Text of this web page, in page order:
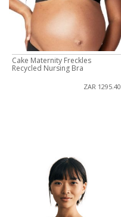
Cake Maternity Freckles
Recycled Nursing Bra
ZAR 1295.40